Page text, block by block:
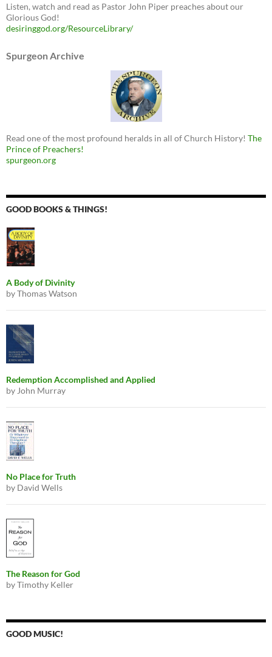
Listen, watch and read as Pastor John Piper preaches about our
Glorious God!
desiringgod.org/ResourceLibrary/
Spurgeon Archive
Read one of the most profound heralds in all of Church History! The
Prince of Preachers!
spurgeon.org
GOOD BOOKS & THINGS!
A Body of Divinity
by Thomas Watson
Redemption Accomplished and Applied
by John Murray
No Place for Truth
by David Wells
The Reason for God
by Timothy Keller
GOOD MUSIC!